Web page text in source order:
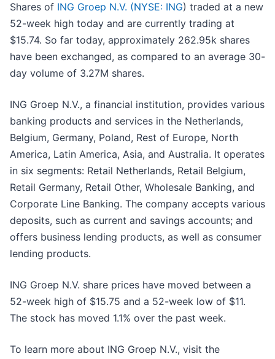
Shares of ING Groep N.V. (NYSE: ING) traded at a new
52-week high today and are currently trading at
$15.74. So far today, approximately 262.95k shares
have been exchanged, as compared to an average 30-
day volume of 3.27M shares.
ING Groep N.V., a financial institution, provides various
banking products and services in the Netherlands,
Belgium, Germany, Poland, Rest of Europe, North
America, Latin America, Asia, and Australia. It operates
in six segments: Retail Netherlands, Retail Belgium,
Retail Germany, Retail Other, Wholesale Banking, and
Corporate Line Banking. The company accepts various
deposits, such as current and savings accounts; and
offers business lending products, as well as consumer
lending products.
ING Groep N.V. share prices have moved between a
52-week high of $15.75 and a 52-week low of $11.
The stock has moved 1.1% over the past week.
To learn more about ING Groep N.V., visit the